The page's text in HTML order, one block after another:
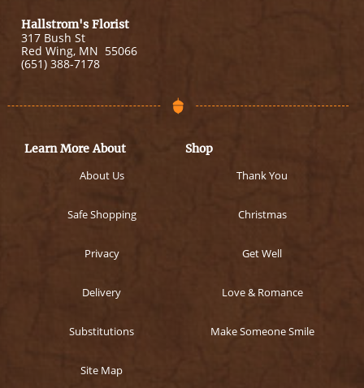
Hallstrom's Florist
317 Bush St
Red Wing, MN 55066
(651) 388-7178
Learn More About
About Us
Safe Shopping
Privacy
Delivery
Substitutions
Site Map
Shop
Thank You
Christmas
Get Well
Love & Romance
Make Someone Smile